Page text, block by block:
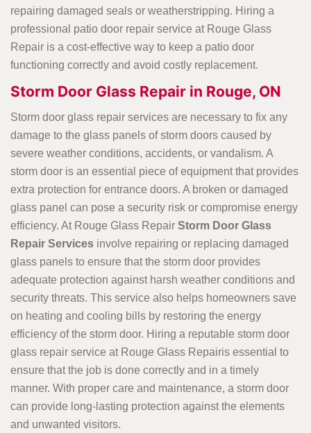
repairing damaged seals or weatherstripping. Hiring a
professional patio door repair service at Rouge Glass
Repair is a cost-effective way to keep a patio door
functioning correctly and avoid costly replacement.
Storm Door Glass Repair in Rouge, ON
Storm door glass repair services are necessary to fix any
damage to the glass panels of storm doors caused by
severe weather conditions, accidents, or vandalism. A
storm door is an essential piece of equipment that provides
extra protection for entrance doors. A broken or damaged
glass panel can pose a security risk or compromise energy
efficiency. At Rouge Glass Repair Storm Door Glass
Repair Services involve repairing or replacing damaged
glass panels to ensure that the storm door provides
adequate protection against harsh weather conditions and
security threats. This service also helps homeowners save
on heating and cooling bills by restoring the energy
efficiency of the storm door. Hiring a reputable storm door
glass repair service at Rouge Glass Repairis essential to
ensure that the job is done correctly and in a timely
manner. With proper care and maintenance, a storm door
can provide long-lasting protection against the elements
and unwanted visitors.